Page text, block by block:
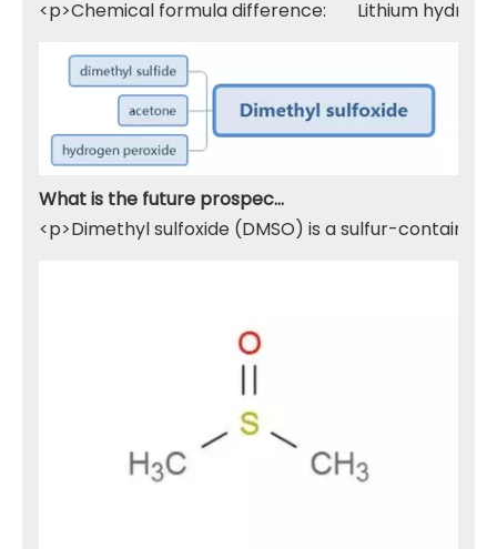
<p>Chemical formula difference: Lithium
What is the future prospect of DMSO
<p>Dimethyl sulfoxide (DMSO) is a sulfur-